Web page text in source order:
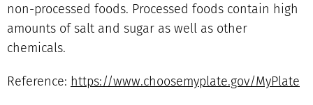
non-processed foods. Processed foods contain high
amounts of salt and sugar as well as other
chemicals.
Reference: https://www.choosemyplate.gov/MyPlate